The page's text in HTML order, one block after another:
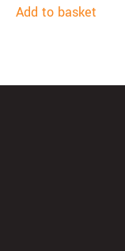
Add to basket